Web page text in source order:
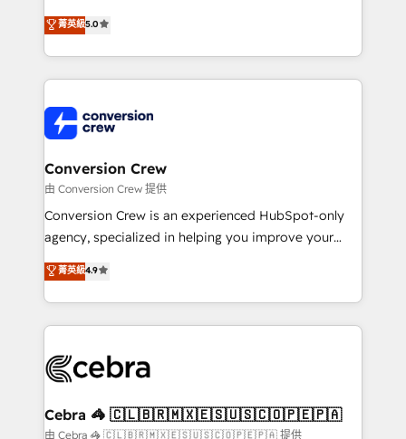
SOC 2 Type II and ISO 27001 certified, reinforcing
our commitment to data security and compliance. At
house team of certified CRM architects, experts,
developers, designers, and marketers handles all
aspects of your HubSpot. ✨ 400+ global clients ✨
100+ seamless migrations from 15+ different CRMs
implementations, and 5,000+ pages ✨ CS: Clients
generating 7-digit MRR from inbound campaigns ✨
CS: 245% organic growth & +751% new visitors for a
full-funnel HubSpot project ✨ CS: 415% conversion
boost with a new HubSpot site Recognized leaders:
🏆 HubSpot Platform Migration Impact Award 🏆
Inbound Campaign of the Year 🏆 Gold AVA Digital
Award for Best Website 🌟 Accreditations: CRM
菁英級5.0
Conversion Crew
由 Conversion Crew 提供
Conversion Crew is an experienced HubSpot-only
agency, specialized in helping you improve your
online processes. This means we help you with: -
Implementing HubSpot (CRM, Marketing, Sales,
Service and Operations) - Developing fast, good-
looking websites in the HubSpot CMS - Building
systems you use You need a clear method to reach
current processes together, from which we create a
focused action plan. By implementing these steps in
菁英級4.9
Cebra 🦓 🇨🇱🇧🇷🇲🇽🇪🇸🇺🇸🇨🇴🇵🇪🇵🇦
由 Cebra 🦓 🇨🇱🇧🇷🇲🇽🇪🇸🇺🇸🇨🇴🇵🇪🇵🇦 提供